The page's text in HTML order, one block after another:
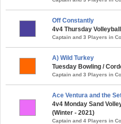
Off Constantly
4v4 Thursday
Captain and 3 Players in
A) Wild Turkey
Tuesday Bowling /
Captain and 3 Players in
Ace Ventura and the
4v4 Monday Sand
(Winter - 2021)
Captain and 4 Players in